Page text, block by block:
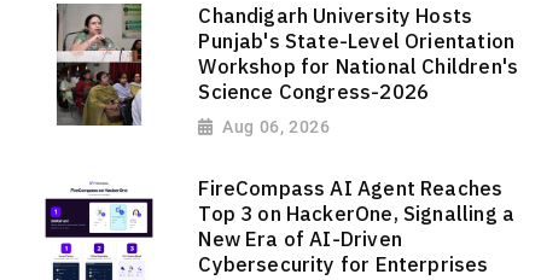
Chandigarh University Hosts
Punjab's State-Level Orientation
Workshop for National Children's
Science Congress-2026
Aug 06, 2026
FireCompass AI Agent Reaches
Top 3 on HackerOne, Signalling a
New Era of AI-Driven
Cybersecurity for Enterprises